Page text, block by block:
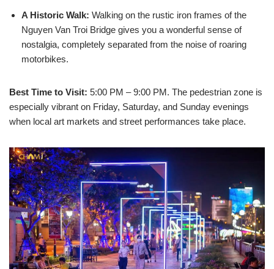
A Historic Walk: Walking on the rustic iron frames of the
Nguyen Van Troi Bridge gives you a wonderful sense of
nostalgia, completely separated from the noise of roaring
motorbikes.
Best Time to Visit: 5:00 PM – 9:00 PM. The pedestrian zone is
especially vibrant on Friday, Saturday, and Sunday evenings
when local art markets and street performances take place.